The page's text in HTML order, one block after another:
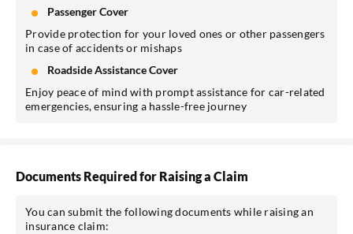
Passenger Cover
Provide protection for your loved ones or other passengers
in case of accidents or mishaps
Roadside Assistance Cover
Enjoy peace of mind with prompt assistance for car-related
emergencies, ensuring a hassle-free journey
Documents Required for Raising a Claim
You can submit the following documents while raising an
insurance claim: